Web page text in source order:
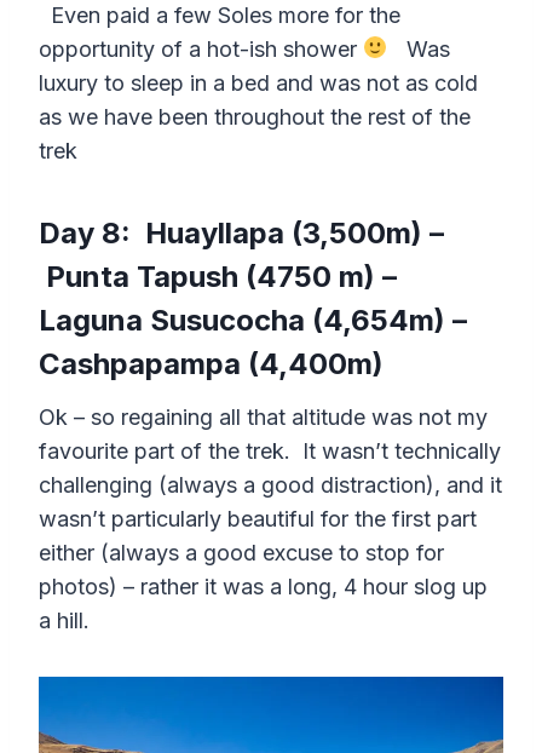
Even paid a few Soles more for the
opportunity of a hot-ish shower
Was
luxury to sleep in a bed and was not as cold
as we have been throughout the rest of the
trek
Day 8: Huayllapa (3,500m) –
Punta Tapush (4750 m) –
Laguna Susucocha (4,654m) –
Cashpapampa (4,400m)
Ok – so regaining all that altitude was not my
favourite part of the trek. It wasn’t technically
challenging (always a good distraction), and it
wasn’t particularly beautiful for the first part
either (always a good excuse to stop for
photos) – rather it was a long, 4 hour slog up
a hill.